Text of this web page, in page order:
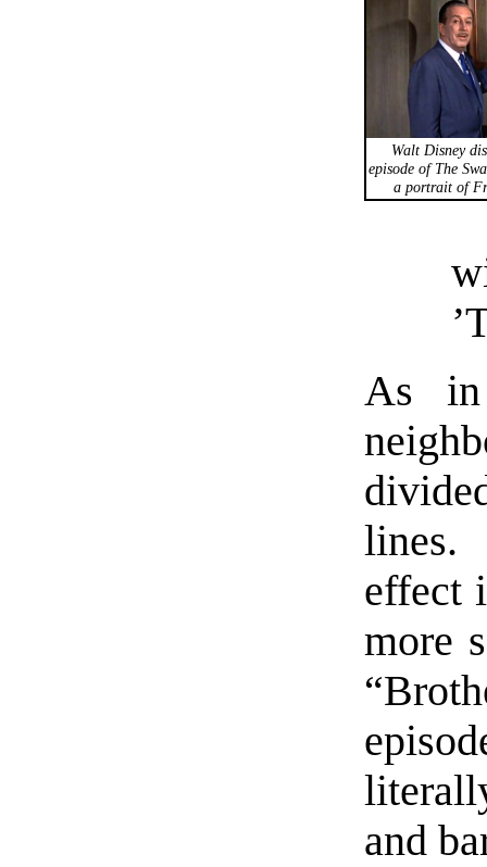
Walt Disney
episode of The
a portrait of
As in
lines.
effect
more
and